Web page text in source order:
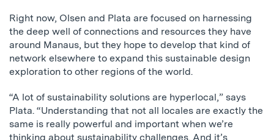
Right now, Olsen and Plata are focused on harnessing
the deep well of connections and resources they have
around Manaus, but they hope to develop that kind of
network elsewhere to expand this sustainable design
exploration to other regions of the world.
“A lot of sustainability solutions are hyperlocal,” says
Plata. “Understanding that not all locales are exactly the
same is really powerful and important when we’re
thinking about sustainability challenges. And it’s